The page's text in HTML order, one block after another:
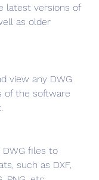
latest versions of
as older
view any DWG
of the software
files to
such as DXF,